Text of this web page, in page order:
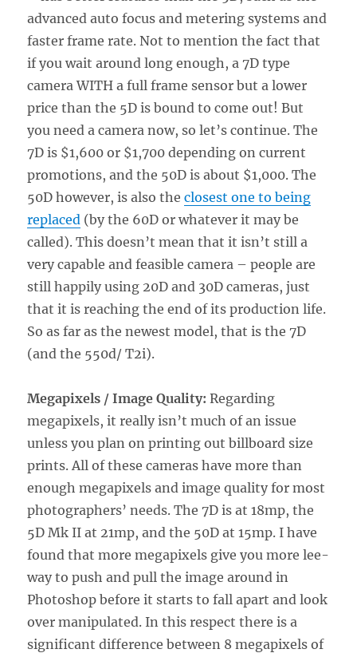
advanced auto focus and metering systems and
faster frame rate. Not to mention the fact that
if you wait around long enough, a 7D type
camera WITH a full frame sensor but a lower
price than the 5D is bound to come out! But
you need a camera now, so let’s continue. The
7D is $1,600 or $1,700 depending on current
promotions, and the 50D is about $1,000. The
50D however, is also theclosest one to being
replaced (by the 60D or whatever it may be
called). This doesn’t mean that it isn’t still a
very capable and feasible camera – people are
still happily using 20D and 30D cameras, just
that it is reaching the end of its production life.
So as far as the newest model, that is the 7D
(and the 550d/ T2i).
Megapixels / Image Quality: Regarding
megapixels, it really isn’t much of an issue
unless you plan on printing out billboard size
prints. All of these cameras have more than
enough megapixels and image quality for most
photographers’ needs. The 7D is at 18mp, the
5D Mk II at 21mp, and the 50D at 15mp. I have
found that more megapixels give you more lee-
way to push and pull the image around in
Photoshop before it starts to fall apart and look
over manipulated. In this respect there is a
significant difference between 8 megapixels of